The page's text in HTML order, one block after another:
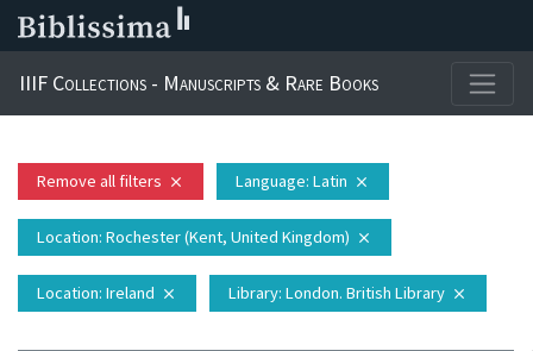
IIIF Collections - Manuscripts & Rare Books
Remove all filters close Language: Latin close
Location: Rochester (Kent, United Kingdom) close
Location: Ireland close Library: London. British Library close